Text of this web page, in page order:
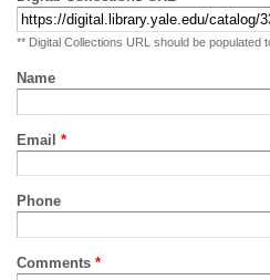
** Digital Collections URL should be populated
Name
Email *
Phone
Comments *